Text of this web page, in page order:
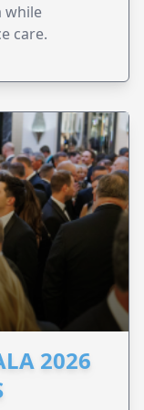
while
care.
2026